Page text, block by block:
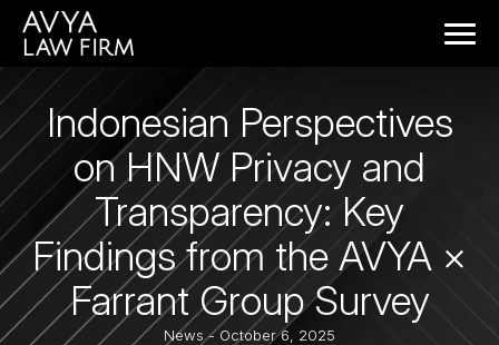
Indonesian Perspectives
on HNW Privacy and
Transparency: Key
Findings from the AVYA ×
Farrant Group Survey
News- October 6, 2025